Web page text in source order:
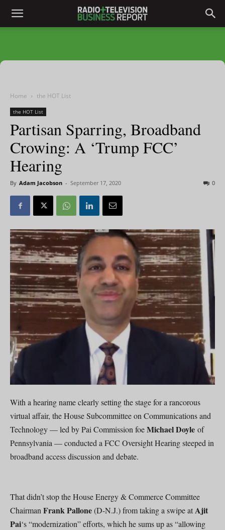
Home the HOT List
the HOT List
Partisan Sparring, Broadband
Crowing: A ‘Trump FCC’
Hearing
By Adam Jacobson - September 17, 2020 0
With a hearing name clearly setting the stage for a rancorous
virtual affair, the House Subcommittee on Communications and
Technology — led by Pai Commission foeMichael Doyle of
Pennsylvania — conducted a FCC Oversight Hearing steeped in
broadband access discussion and debate.
That didn’t stop the House Energy & Commerce Committee
Chairman Frank Pallone(D-N.J.) from taking a swipe atAjit
Pai‘s “modernization” efforts, which he sums up as “allowing